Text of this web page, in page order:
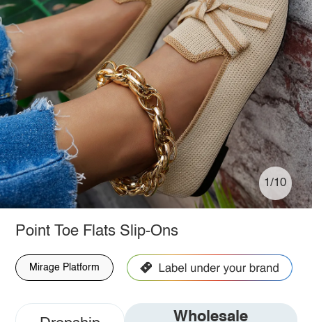
1/10
Point Toe Flats Slip-Ons
Mirage Platform
Wholesale